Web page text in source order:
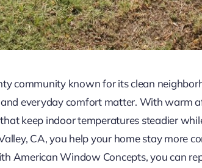
community known for its clean
everyday comfort matter. With warm
keep indoor temperatures steadier
CA, you help your home stay more
American Window Concepts, you can